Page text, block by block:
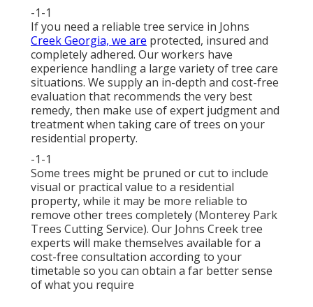
-1-1
If you need a reliable tree service in Johns
Creek Georgia, we are protected, insured and
completely adhered. Our workers have
experience handling a large variety of tree care
situations. We supply an in-depth and cost-free
evaluation that recommends the very best
remedy, then make use of expert judgment and
treatment when taking care of trees on your
residential property.
-1-1
Some trees might be pruned or cut to include
visual or practical value to a residential
property, while it may be more reliable to
remove other trees completely (Monterey Park
Trees Cutting Service). Our Johns Creek tree
experts will make themselves available for a
cost-free consultation according to your
timetable so you can obtain a far better sense
of what you require